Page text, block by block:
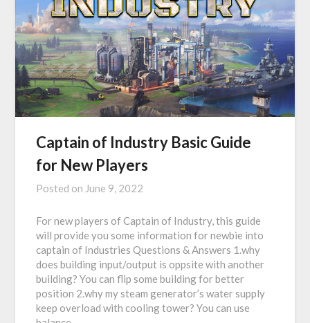
Captain of Industry Basic Guide
for New Players
Posted on June 9, 2022
For new players of Captain of Industry, this guide
will provide you some information for newbie into
captain of Industries Questions & Answers 1.why
does building input/output is oppsite with another
building? You can flip some building for better
position 2.why my steam generator’s water supply
keep overload with cooling tower? You can use